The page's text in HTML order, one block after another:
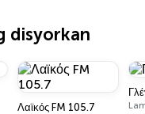
disyorkan
Λαϊκός FM 105.7